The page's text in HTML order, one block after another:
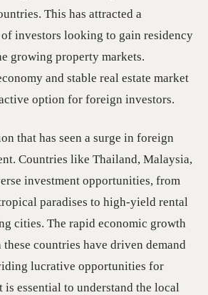
This has attracted a
investors looking to gain residency
growing property markets.
and stable real estate market
option for foreign investors.
that has seen a surge in foreign
Countries like Thailand, Malaysia,
investment opportunities, from
paradises to high-yield rental
cities. The rapid economic growth
countries have driven demand
lucrative opportunities for
essential to understand the local